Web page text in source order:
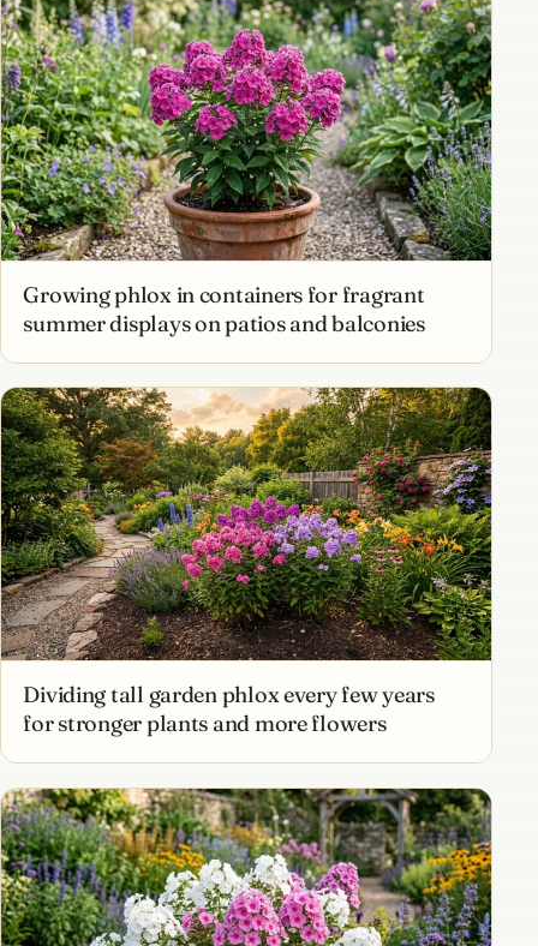
Growing phlox in containers for fragrant
summer displays on patios and balconies
Dividing tall garden phlox every few years
for stronger plants and more flowers